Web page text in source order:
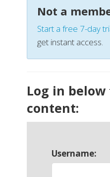
Not a
Start a free 7-day
get instant access.
Log in below
content:
Username: